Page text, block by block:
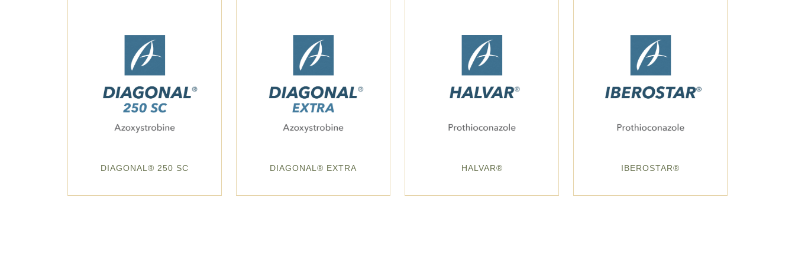
DIAGONAL® 250 SC DIAGONAL® EXTRA HALVAR® IBEROSTAR®